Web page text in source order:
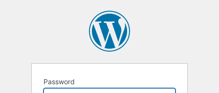
Password